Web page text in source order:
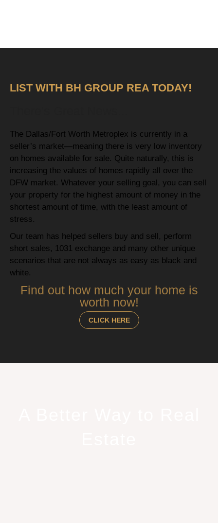
LIST WITH BH GROUP REA TODAY!
The Dallas/Fort Worth Metroplex is currently in a
seller’s market—meaning there is very low inventory
on homes available for sale. Quite naturally, this is
increasing the values of homes rapidly all over the
DFW market. Whatever your selling goal, you can sell
your property for the highest amount of money in the
shortest amount of time, with the least amount of
stress.
Our team has helped sellers buy and sell, perform
short sales, 1031 exchange and many other unique
scenarios that are not always as easy as black and
white.
Find out how much your home is
worth now!
CLICK HERE